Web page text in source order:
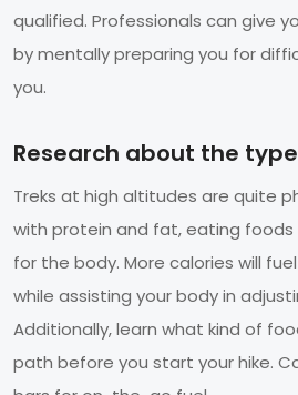
qualified. Professionals can give
by mentally preparing you for
you.
Research about the
Treks at high altitudes are quite
with protein and fat, eating foods
for the body. More calories will
while assisting your body in
Additionally, learn what kind of
path before you start your hike.